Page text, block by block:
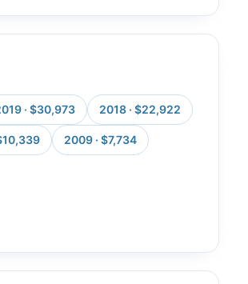
· $30,973 2018 · $22,922
2009 · $7,734